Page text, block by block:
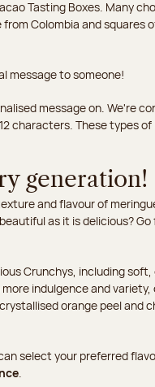
Tasting Boxes. Many
Colombia and squares
message to someone!
message on. We're
characters. These types
generation!
and flavour of
as it is delicious?
Crunchys, including
indulgence and
orange peel and
select your preferred
.